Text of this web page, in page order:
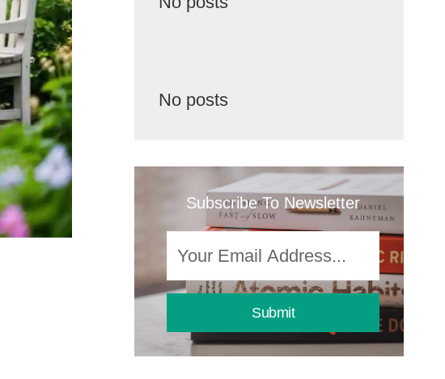
No posts
Subscribe To Newsletter
Submit